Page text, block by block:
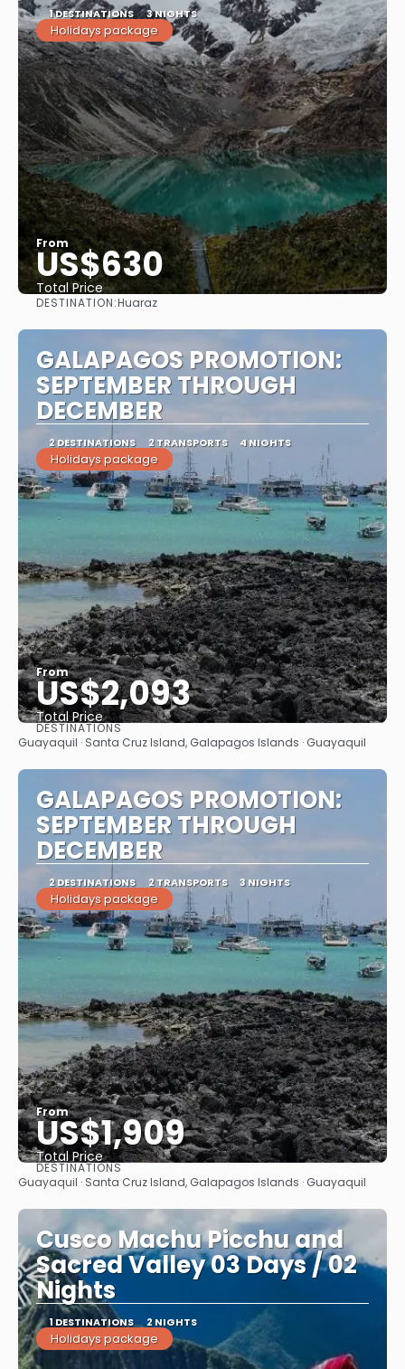
1 DESTINATIONS 3 NIGHTS
Holidays package
From
US$630
Total Price
DESTINATION:Huaraz
GALAPAGOS PROMOTION:
SEPTEMBER THROUGH
DECEMBER
2 DESTINATIONS 2 TRANSPORTS 4 NIGHTS
Holidays package
From
US$2,093
Total Price
See
DESTINATIONS
Guayaquil · Santa Cruz Island, Galapagos Islands · Guayaquil
GALAPAGOS PROMOTION:
SEPTEMBER THROUGH
DECEMBER
2 DESTINATIONS 2 TRANSPORTS 3 NIGHTS
Holidays package
From
US$1,909
Total Price
See
DESTINATIONS
Guayaquil · Santa Cruz Island, Galapagos Islands · Guayaquil
Cusco Machu Picchu and
Sacred Valley 03 Days / 02
Nights
1 DESTINATIONS 2 NIGHTS
Holidays package